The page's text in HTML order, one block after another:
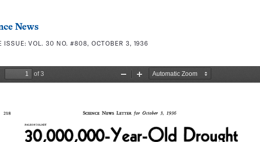
News
ISSUE:VOL. 30 NO. #808, OCTOBER 3, 1936